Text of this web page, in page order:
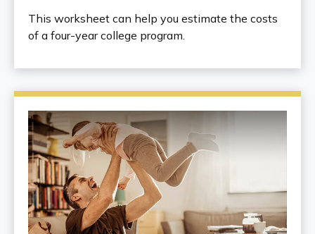
This worksheet can help you estimate the costs
of a four-year college program.